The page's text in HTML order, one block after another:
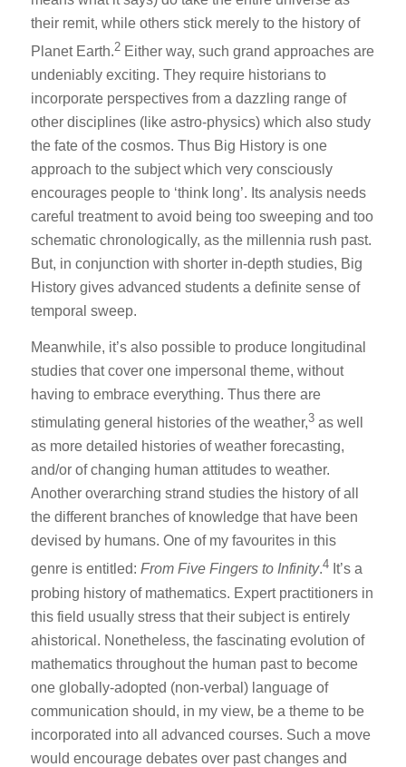
their remit, while others stick merely to the history of
Planet Earth.2 Either way, such grand approaches are
undeniably exciting. They require historians to
incorporate perspectives from a dazzling range of
other disciplines (like astro-physics) which also study
the fate of the cosmos. Thus Big History is one
approach to the subject which very consciously
encourages people to ‘think long’. Its analysis needs
careful treatment to avoid being too sweeping and too
schematic chronologically, as the millennia rush past.
But, in conjunction with shorter in-depth studies, Big
History gives advanced students a definite sense of
temporal sweep.
Meanwhile, it’s also possible to produce longitudinal
studies that cover one impersonal theme, without
having to embrace everything. Thus there are
stimulating general histories of the weather,3 as well
as more detailed histories of weather forecasting,
and/or of changing human attitudes to weather.
Another overarching strand studies the history of all
the different branches of knowledge that have been
devised by humans. One of my favourites in this
genre is entitled: From Five Fingers to Infinity.4 It’s a
probing history of mathematics. Expert practitioners in
this field usually stress that their subject is entirely
ahistorical. Nonetheless, the fascinating evolution of
mathematics throughout the human past to become
one globally-adopted (non-verbal) language of
communication should, in my view, be a theme to be
incorporated into all advanced courses. Such a move
would encourage debates over past changes and